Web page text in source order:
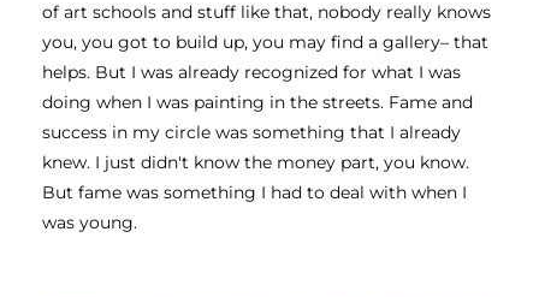
of art schools and stuff like that, nobody really knows
you, you got to build up, you may find a gallery– that
helps. But I was already recognized for what I was
doing when I was painting in the streets. Fame and
success in my circle was something that I already
knew. I just didn't know the money part, you know.
But fame was something I had to deal with when I
was young.